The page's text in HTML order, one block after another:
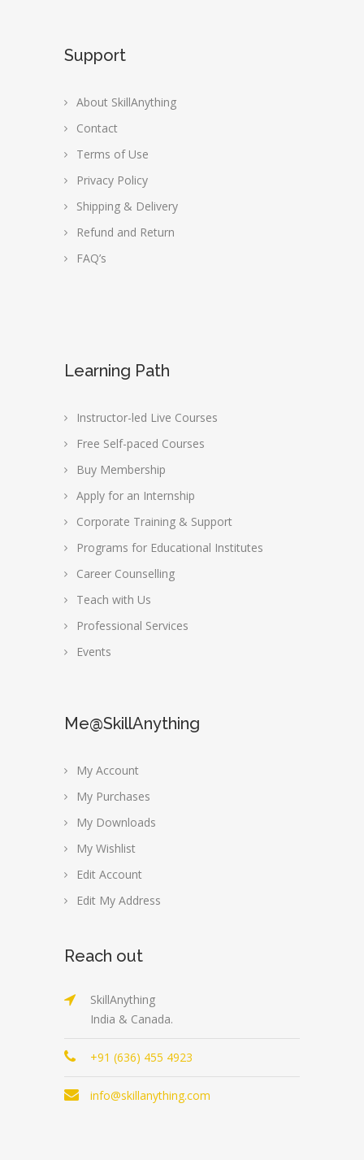
Support
About SkillAnything
Contact
Terms of Use
Privacy Policy
Shipping & Delivery
Refund and Return
FAQ’s
Learning Path
Instructor-led Live Courses
Free Self-paced Courses
Buy Membership
Apply for an Internship
Corporate Training & Support
Programs for Educational Institutes
Career Counselling
Teach with Us
Professional Services
Events
Me@SkillAnything
My Account
My Purchases
My Downloads
My Wishlist
Edit Account
Edit My Address
Reach out
SkillAnything
India & Canada.
+91 (636) 455 4923
info@skillanything.com